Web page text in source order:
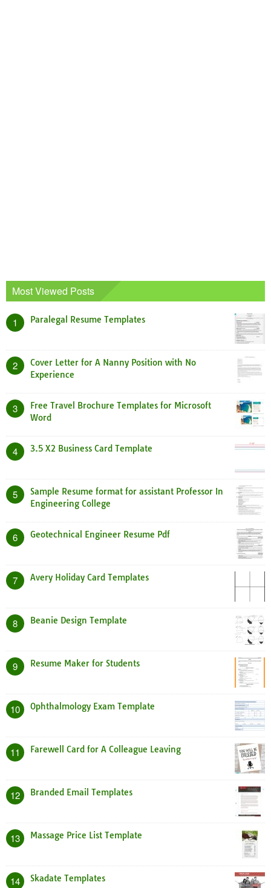
Most Viewed Posts
1 Paralegal Resume Templates
2
Cover Letter for A Nanny Position with No
Experience
3
Free Travel Brochure Templates for Microsoft
Word
4 3.5 X2 Business Card Template
5
Sample Resume format for assistant Professor In
Engineering College
6 Geotechnical Engineer Resume Pdf
7 Avery Holiday Card Templates
8 Beanie Design Template
9 Resume Maker for Students
10 Ophthalmology Exam Template
11 Farewell Card for A Colleague Leaving
12 Branded Email Templates
13 Massage Price List Template
14 Skadate Templates